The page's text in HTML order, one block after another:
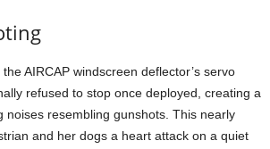
AIRCAP windscreen deflector’s servo
refused to stop once deployed, creating a
noises resembling gunshots. This nearly
and her dogs a heart attack on a quiet